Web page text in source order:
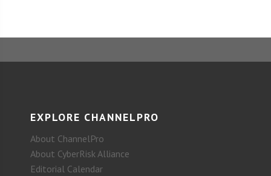
EXPLORE CHANNELPRO
About ChannelPro
About CyberRisk Alliance
Editorial Calendar